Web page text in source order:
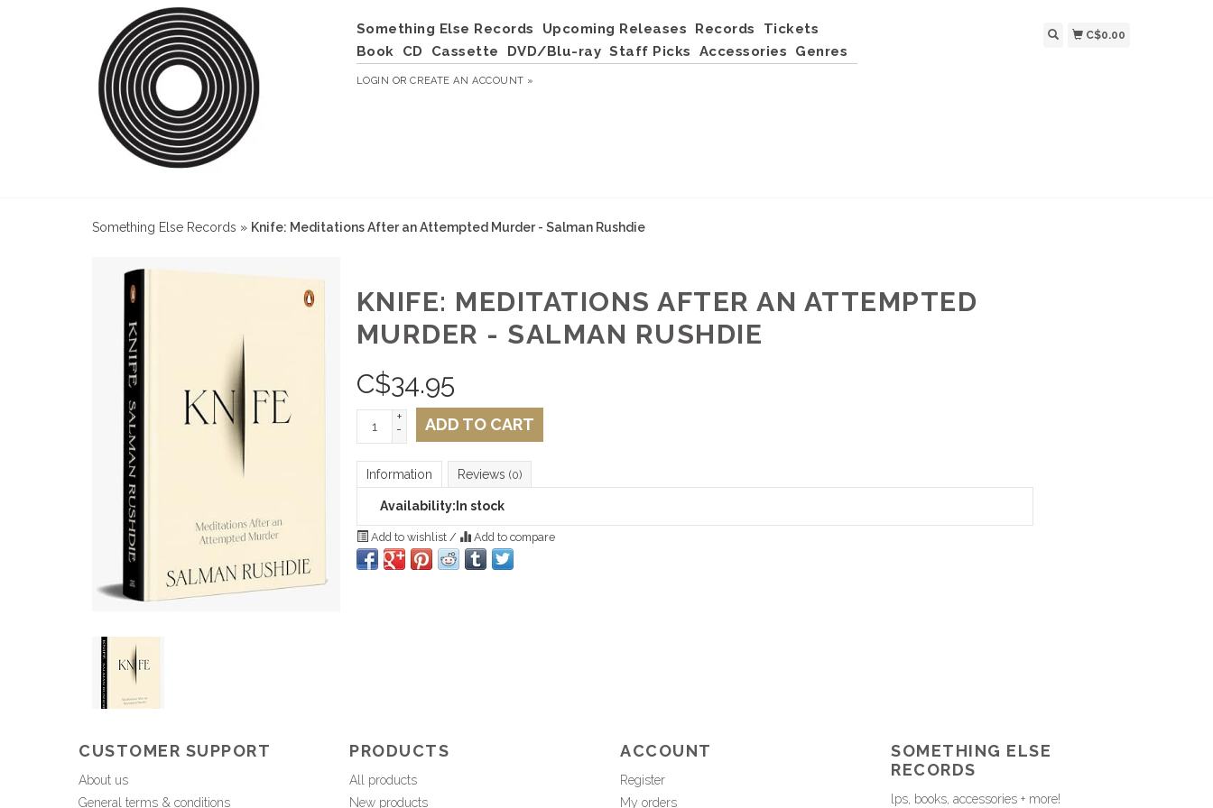
Something Else Records Upcoming Releases Records
Tickets
Book
CD Cassette DVD/Blu-ray Staff Picks Accessories Genres
LOGIN ORCREATE AN ACCOUNT »
C$0.00
Something Else Records » Knife: Meditations After an Attempted Murder - Salman Rushdie
KNIFE: MEDITATIONS AFTER AN ATTEMPTED
MURDER - SALMAN RUSHDIE
C$34.95
+
-
ADD TO CART
Information Reviews (0)
Availability: In stock
Add to wishlist / Add to compare
CUSTOMER SUPPORT
About us
General terms & conditions
PRODUCTS
All products
New products
ACCOUNT
Register
My orders
SOMETHING ELSE
RECORDS
lps, books, accessories + more!